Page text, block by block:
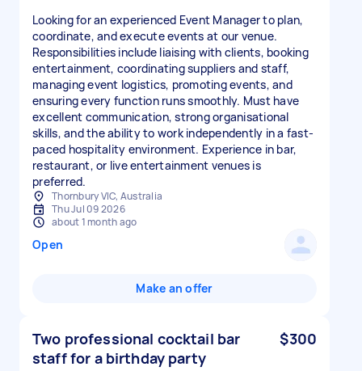
Looking for an experienced Event Manager to plan,
coordinate, and execute events at our venue.
Responsibilities include liaising with clients, booking
entertainment, coordinating suppliers and staff,
managing event logistics, promoting events, and
ensuring every function runs smoothly. Must have
excellent communication, strong organisational
skills, and the ability to work independently in a fast-
paced hospitality environment. Experience in bar,
restaurant, or live entertainment venues is
preferred.
Thornbury VIC, Australia
Thu Jul 09 2026
about 1 month ago
Open
Make an offer
Two professional cocktail bar
staff for a birthday party
$300